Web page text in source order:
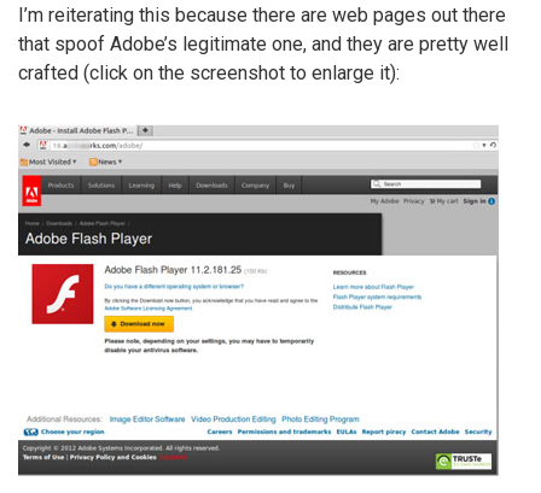
I’m reiterating this because there are web pages out there
that spoof Adobe’s legitimate one, and they are pretty well
crafted (click on the screenshot to enlarge it):